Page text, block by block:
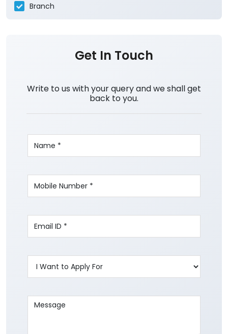
Branch
Get In Touch
Write to us with your query and we shall get
back to you.